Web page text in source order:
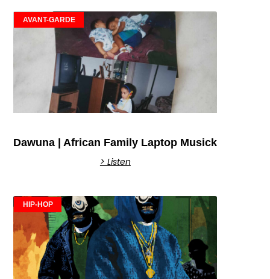
AVANT-GARDE
Dawuna | African Family Laptop Musick
> Listen
HIP-HOP